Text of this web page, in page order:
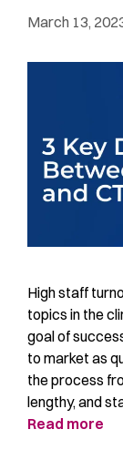
March 13,
High staff
topics in the
goal of
to market as
the process
lengthy, and
Read more